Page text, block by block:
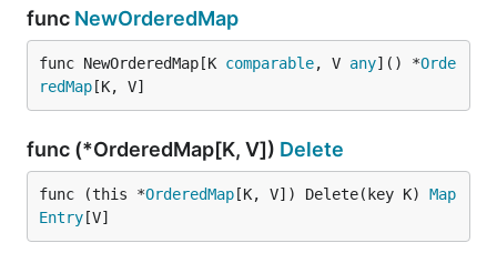
func NewOrderedMap
func NewOrderedMap[K comparable, V any]() *Orde
redMap [K, V]
func (*OrderedMap[K, V]) Delete
func (this *OrderedMap [K, V]) Delete(key K) Map
Entry [V]